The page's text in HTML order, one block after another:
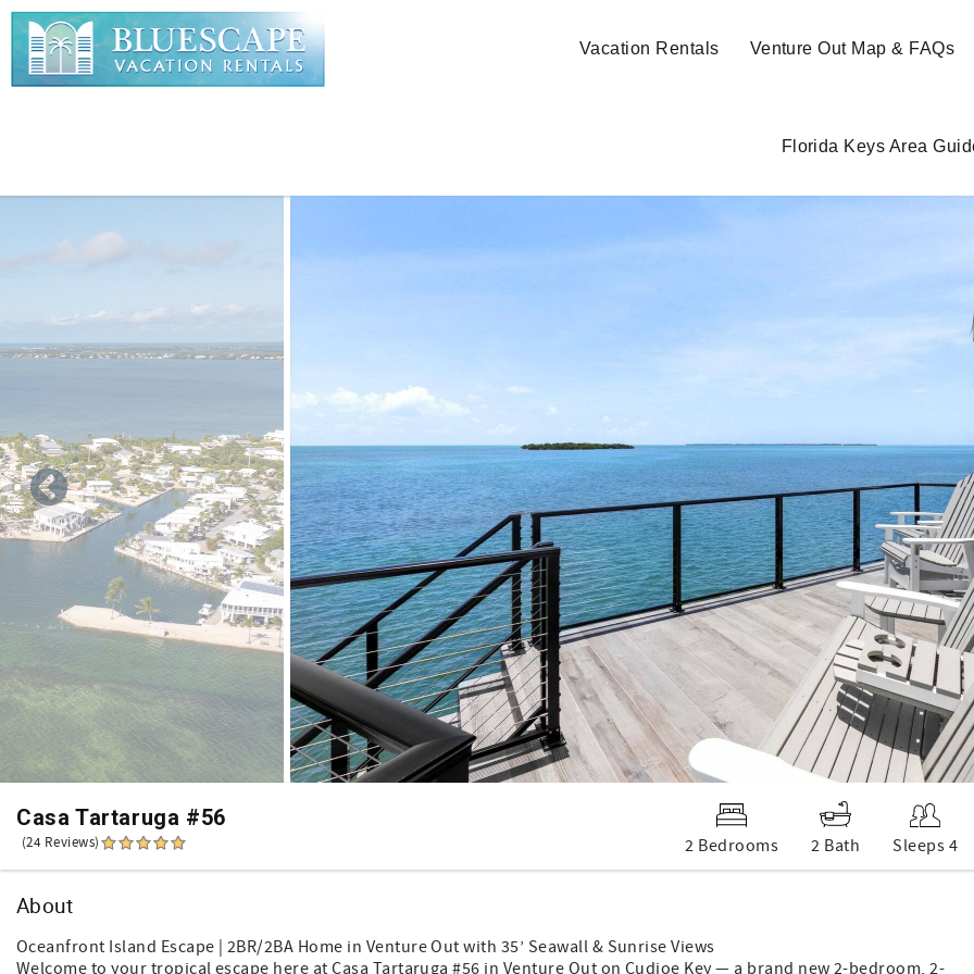
Skip to main content
Vacation Rentals Venture Out Map & FAQs
Florida Keys Area
Casa Tartaruga #56
(24 Reviews) 2 Bedrooms 2 Bath Sleeps 4
About
Oceanfront Island Escape | 2BR/2BA Home in Venture Out with 35’ Seawall & Sunrise Views
Welcome to your tropical escape here at Casa Tartaruga #56 in Venture Out on Cudjoe Key — a brand new 2-bedroom, 2-